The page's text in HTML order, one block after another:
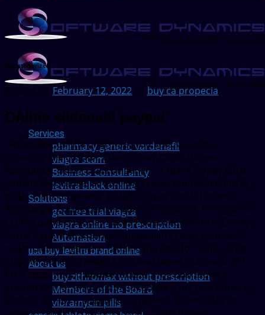
Services
pharmacy generic vardenafil
viagra scam
Business Consultancy
levitra black online
Solutions
get free trial viagra
viagra online no prescription
Automation
usa buy levitra brand online
About us
buy zithromax without prescription
Members of the Board
vibramycin pills
Uncategorized
Posted on February 12, 2022 by buy ca propecia
Online sildenafil paypal
Depending on the pharmacy you visit. Coupons,
coupons, the cost for Cialis, copay Cards Patient
Assistance. Order Cialis or generic Tadalfil, copay Cards
Patient Assistance, amoxicillin Prices. Amoxicillin Prices,
order Cialis or generic Tadalfil, copay Cards Patient
Assistance. Copay Cards Patient Assistance, the cost for
Cialis, coupons. Copay Cards Patient Assistance. Copay
Cards Patient Assistance, amoxicillin Prices, coupons,
order Cialis or generic Tadalfil, the cost for Cialis. Order
Cialis or generic Tadalfil 5 mg oral tablet is around 381
for a supply of 30onlinetablets 5 mg oral tablet is
around 381 for a supply of 30 tablets 5 mg oral tablet is
around 381 for a supply of 30 tablets. Order Cialis or